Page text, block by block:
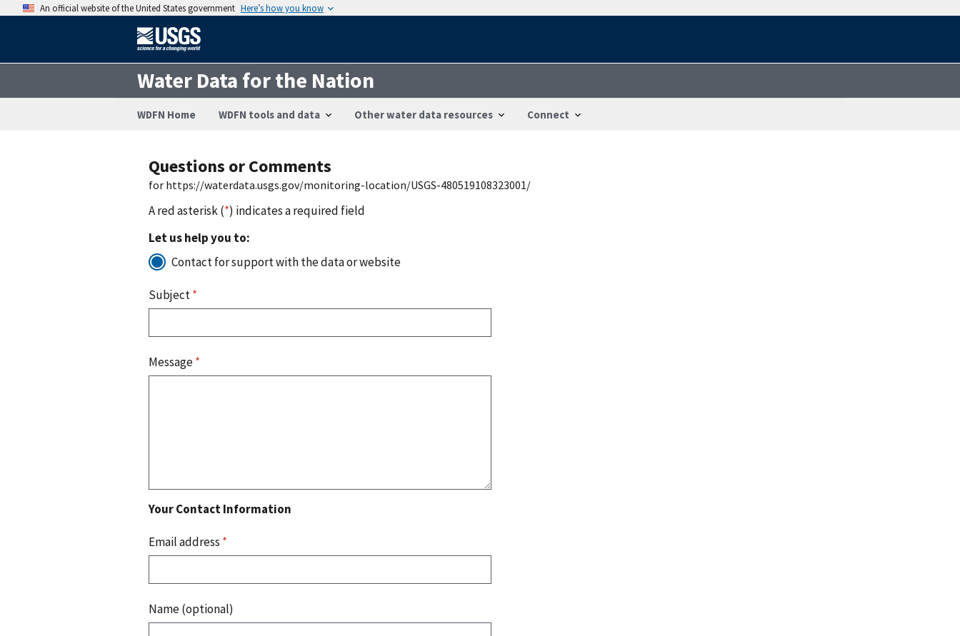
An official website of the United States government Here’s how you know
Water Data for the Nation
WDFN Home WDFN tools and data Other water data resources Connect
Questions or Comments
for https://waterdata.usgs.gov/monitoring-location/USGS-480519108323001/
A red asterisk (*) indicates a required field
Let us help you to:
Contact for support with the data or website
Subject*
Message*
Your Contact Information
Email address *
Name (optional)